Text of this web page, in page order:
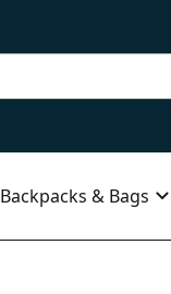
Backpacks & Bags